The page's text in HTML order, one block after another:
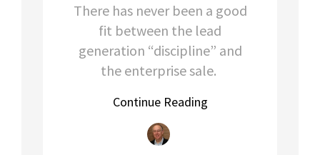
There has never been a good
fit between the lead
generation “discipline” and
the enterprise sale.
Continue Reading